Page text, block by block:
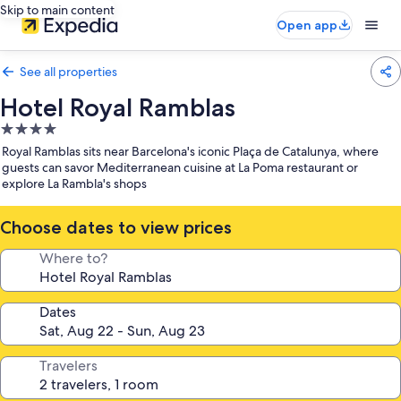
Skip to main content
Open app
See all properties
Hotel Royal Ramblas
4.0
star
property
Royal Ramblas sits near Barcelona's iconic Plaça de Catalunya, where
guests can savor Mediterranean cuisine at La Poma restaurant or
explore La Rambla's shops
Choose dates to view prices
Where to?
Dates
Travelers